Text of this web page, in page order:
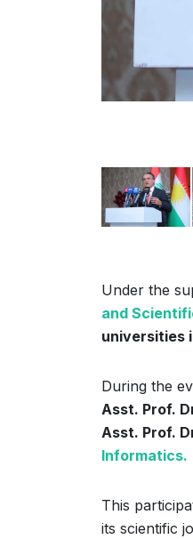
Under the
and
universities
During the
Asst. Prof.
Asst. Prof.
Informatics.
This
its scientific